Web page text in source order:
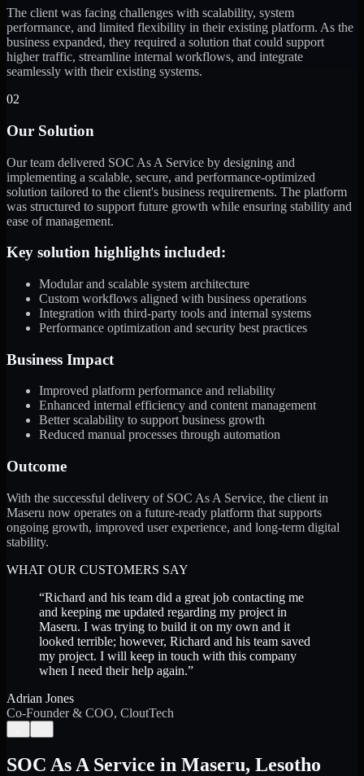
The client was facing challenges with scalability, system
performance, and limited flexibility in their existing platform. As the
business expanded, they required a solution that could support
higher traffic, streamline internal workflows, and integrate
seamlessly with their existing systems.
02
Our Solution
Our team delivered SOC As A Service by designing and
implementing a scalable, secure, and performance-optimized
solution tailored to the client's business requirements. The platform
was structured to support future growth while ensuring stability and
ease of management.
Key solution highlights included:
Modular and scalable system architecture
Custom workflows aligned with business operations
Integration with third-party tools and internal systems
Performance optimization and security best practices
Business Impact
Improved platform performance and reliability
Enhanced internal efficiency and content management
Better scalability to support business growth
Reduced manual processes through automation
Outcome
With the successful delivery of SOC As A Service, the client in
Maseru now operates on a future-ready platform that supports
ongoing growth, improved user experience, and long-term digital
stability.
WHAT OUR CUSTOMERS SAY
“Richard and his team did a great job contacting me
and keeping me updated regarding my project in
Maseru. I was trying to build it on my own and it
looked terrible; however, Richard and his team saved
my project. I will keep in touch with this company
when I need their help again.”
Adrian Jones
Co-Founder & COO, CloutTech
SOC As A Service in Maseru, Lesotho